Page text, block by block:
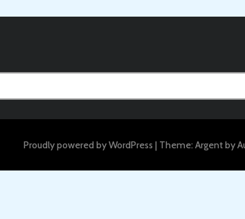
Proudly powered by WordPress | Theme: Argent by